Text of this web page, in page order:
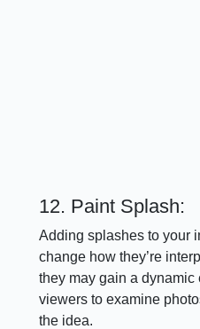
12. Paint Splash:
Adding splashes to your
change how they’re
they may gain a
viewers to examine
the idea.